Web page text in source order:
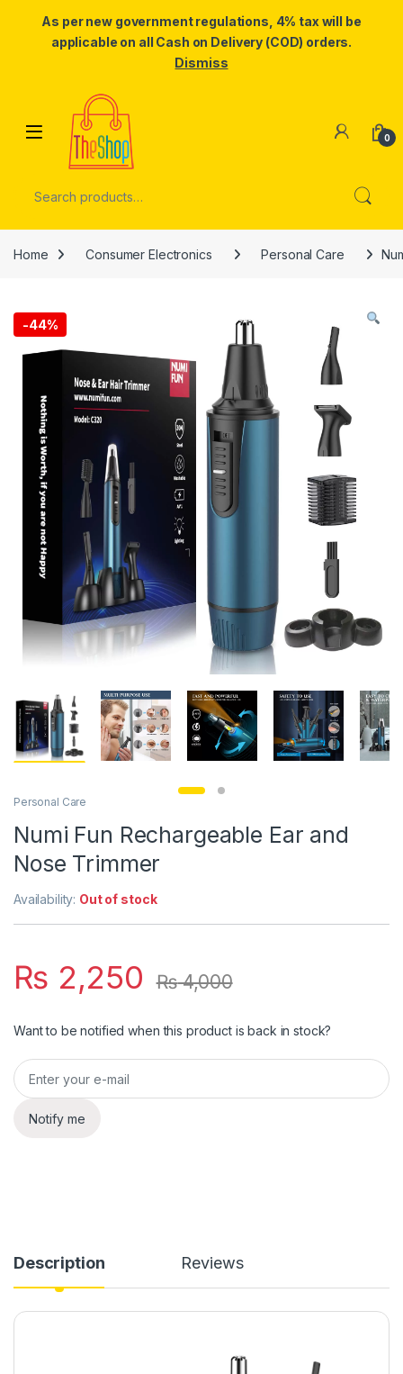
As per new government regulations, 4% tax will be
applicable on all Cash on Delivery (COD) orders.
Dismiss
Skip to navigation
0
Home Consumer Electronics Personal Care
-44%
Personal Care
Numi Fun Rechargeable Ear and
Nose Trimmer
Availability: Out of stock
₨ 2,250 ₨4,000
Want to be notified when this product is back in stock?
Notify me
Description Reviews